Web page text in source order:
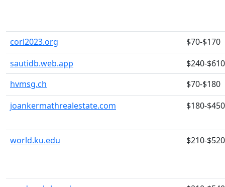
corl2023.org
$70-$170
sautidb.web.app
$240-$610
hvmsg.ch
$70-$180
joankermathrealestate.com
$180-$450
world.ku.edu $210-$520